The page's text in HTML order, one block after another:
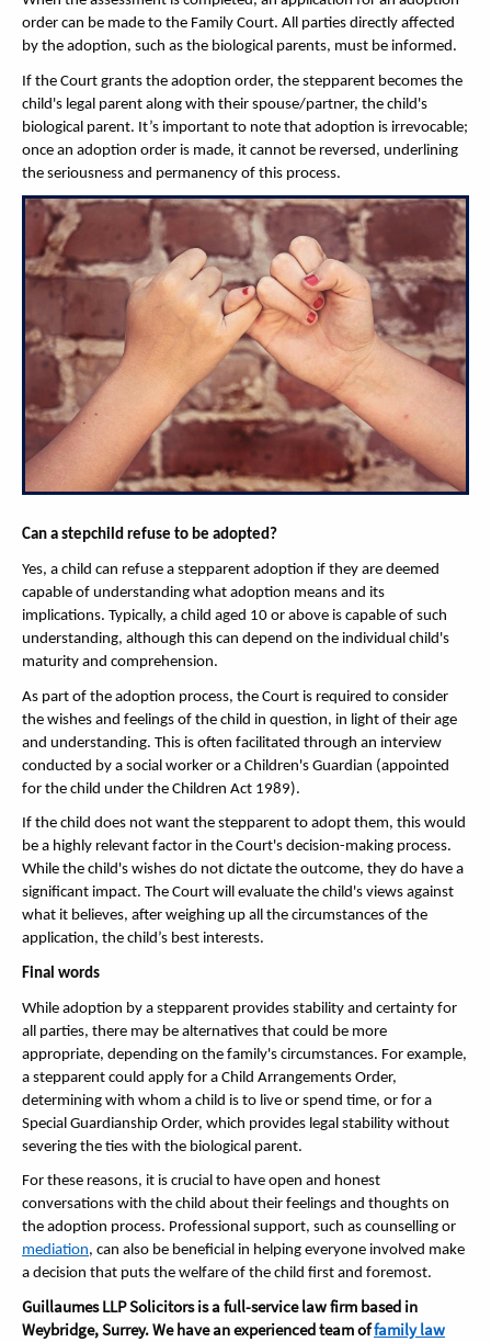
order can be made to the Family Court. All parties directly affected
by the adoption, such as the biological parents, must be informed.
If the Court grants the adoption order, the stepparent becomes the
child's legal parent along with their spouse/partner, the child's
biological parent. It’s important to note that adoption is irrevocable;
once an adoption order is made, it cannot be reversed, underlining
the seriousness and permanency of this process.
Can a stepchild refuse to be adopted?
Yes, a child can refuse a stepparent adoption if they are deemed
capable of understanding what adoption means and its
implications. Typically, a child aged 10 or above is capable of such
understanding, although this can depend on the individual child's
maturity and comprehension.
As part of the adoption process, the Court is required to consider
the wishes and feelings of the child in question, in light of their age
and understanding. This is often facilitated through an interview
conducted by a social worker or a Children's Guardian (appointed
for the child under the Children Act 1989).
If the child does not want the stepparent to adopt them, this would
be a highly relevant factor in the Court's decision-making process.
While the child's wishes do not dictate the outcome, they do have a
significant impact. The Court will evaluate the child's views against
what it believes, after weighing up all the circumstances of the
application, the child’s best interests.
Final words
While adoption by a stepparent provides stability and certainty for
all parties, there may be alternatives that could be more
appropriate, depending on the family's circumstances. For example,
a stepparent could apply for a Child Arrangements Order,
determining with whom a child is to live or spend time, or for a
Special Guardianship Order, which provides legal stability without
severing the ties with the biological parent.
For these reasons, it is crucial to have open and honest
conversations with the child about their feelings and thoughts on
the adoption process. Professional support, such as counselling or
mediation, can also be beneficial in helping everyone involved make
a decision that puts the welfare of the child first and foremost.
Guillaumes LLP Solicitors is a full-service law firm based in
Weybridge, Surrey. We have an experienced team offamily law